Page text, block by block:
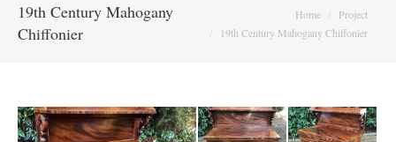
19th Century Mahogany
Chiffonier
Home
Project
19th Century Mahogany Chiffonier